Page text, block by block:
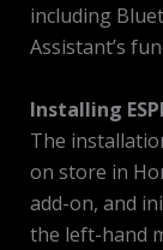
including
Assistant’s
Installing
The
on store in
add-on, and
the left-hand